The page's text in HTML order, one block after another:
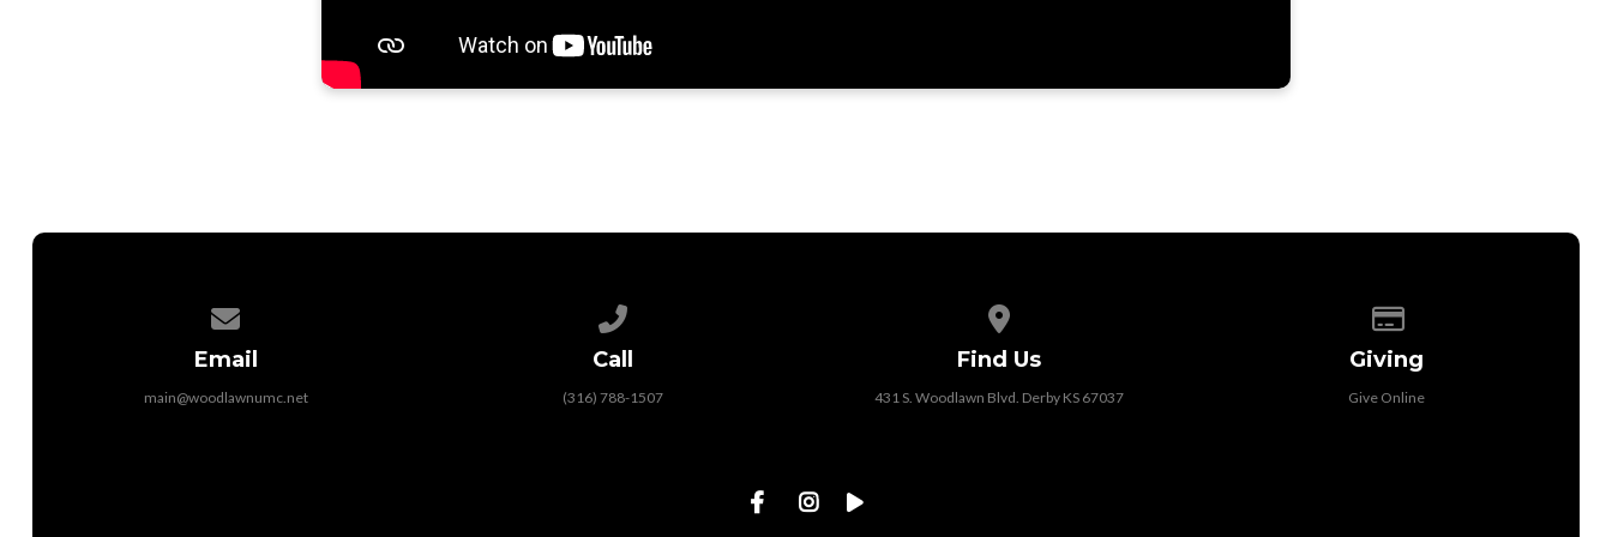
Email
main@woodlawnumc.net
Call
(316) 788-1507
Find Us
431 S. Woodlawn Blvd. Derby KS 67037
Giving
Give Online